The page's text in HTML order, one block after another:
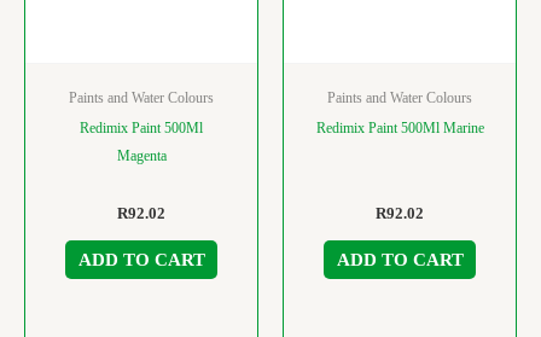
Paints and Water Colours
Redimix Paint 500Ml
Magenta
R92.02
ADD TO CART
Paints and Water Colours
Redimix Paint 500Ml Marine
R92.02
ADD TO CART